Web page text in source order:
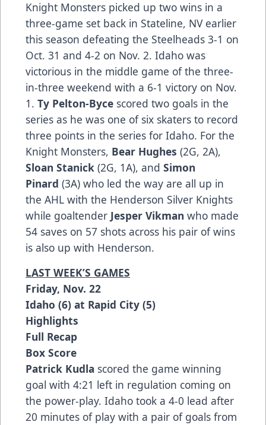
Knight Monsters picked up two wins in a
three-game set back in Stateline, NV earlier
this season defeating the Steelheads 3-1 on
Oct. 31 and 4-2 on Nov. 2. Idaho was
victorious in the middle game of the three-
in-three weekend with a 6-1 victory on Nov.
1. Ty Pelton-Byce scored two goals in the
series as he was one of six skaters to record
three points in the series for Idaho. For the
Knight Monsters, Bear Hughes (2G, 2A),
Sloan Stanick (2G, 1A), and Simon
Pinard (3A) who led the way are all up in
the AHL with the Henderson Silver Knights
while goaltender Jesper Vikman who made
54 saves on 57 shots across his pair of wins
is also up with Henderson.
LAST WEEK’S GAMES
Friday, Nov. 22
Idaho (6) at Rapid City (5)
Highlights
Full Recap
Box Score
Patrick Kudla scored the game winning
goal with 4:21 left in regulation coming on
the power-play. Idaho took a 4-0 lead after
20 minutes of play with a pair of goals from